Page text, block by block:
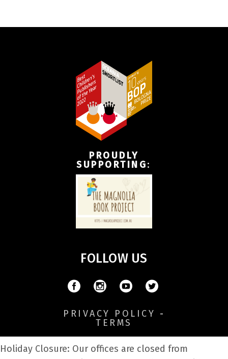
PROUDLY
SUPPORTING:
FOLLOW US
PRIVACY POLICY -
TERMS
Holiday Closure: Our offices are closed from